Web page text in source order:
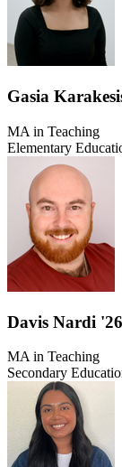
Gasia
MA in Teaching
Elementary
Davis Nardi '26
MA in Teaching
Secondary